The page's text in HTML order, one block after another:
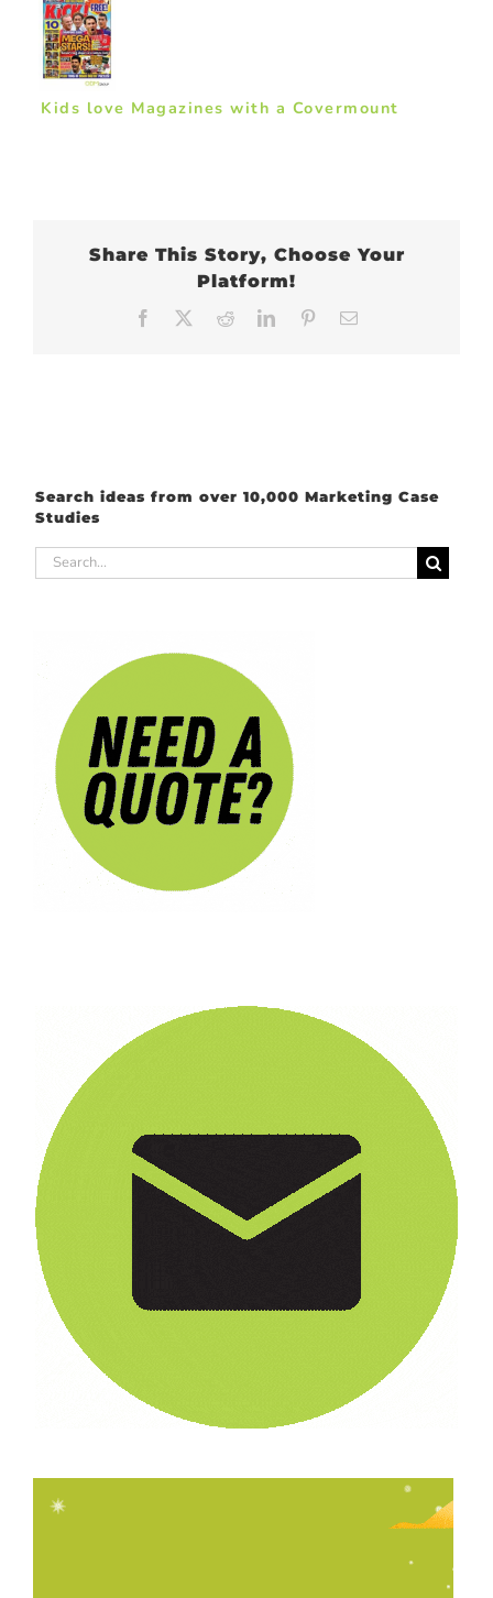
Kids love Magazines with a Covermount
Share This Story, Choose Your
Platform!
Facebook RedditLinkedInPinterest
Search ideas from over 10,000 Marketing Case
Studies
Search
for: